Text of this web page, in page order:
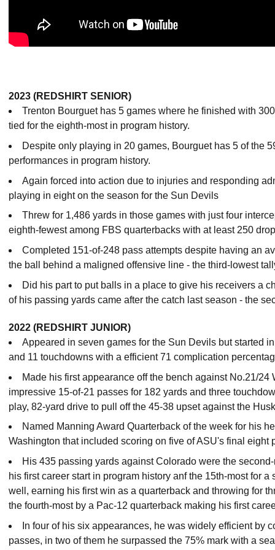
2023 (REDSHIRT SENIOR)
Trenton Bourguet has 5 games where he finished with
tied for the eighth-most in program history.
Despite only playing in 20 games, Bourguet has 5 of the
performances in program history.
Again forced into action due to injuries and responding
playing in eight on the season for the Sun Devils
Threw for 1,486 yards in those games with just four
eighth-fewest among FBS quarterbacks with at least 250
Completed 151-of-248 pass attempts despite having an
the ball behind a maligned offensive line - the third-lowest
Did his part to put balls in a place to give his receivers a
of his passing yards came after the catch last season - the
2022 (REDSHIRT JUNIOR)
Appeared in seven games for the Sun Devils but started
and 11 touchdowns with a efficient 71 complication
Made his first appearance off the bench against No.21/24
impressive 15-of-21 passes for 182 yards and three
play, 82-yard drive to pull off the 45-38 upset against the
Named Manning Award Quarterback of the week for his
Washington that included scoring on five of ASU's final eight
His 435 passing yards against Colorado were the
his first career start in program history anf the 15th-most for
well, earning his first win as a quarterback and throwing for
the fourth-most by a Pac-12 quarterback making his first
In four of his six appearances, he was widely efficient by
passes, in two of them he surpassed the 75% mark with a